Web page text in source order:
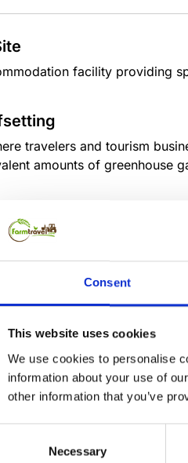
Consent
This website uses cookies
We use cookies to personalise
information about your use of
other information that you’ve
Necessary
facility providing
travelers and tourism
amounts of greenhouse
chambers where artisanal
making processes,
structure for housing
Based Tourism